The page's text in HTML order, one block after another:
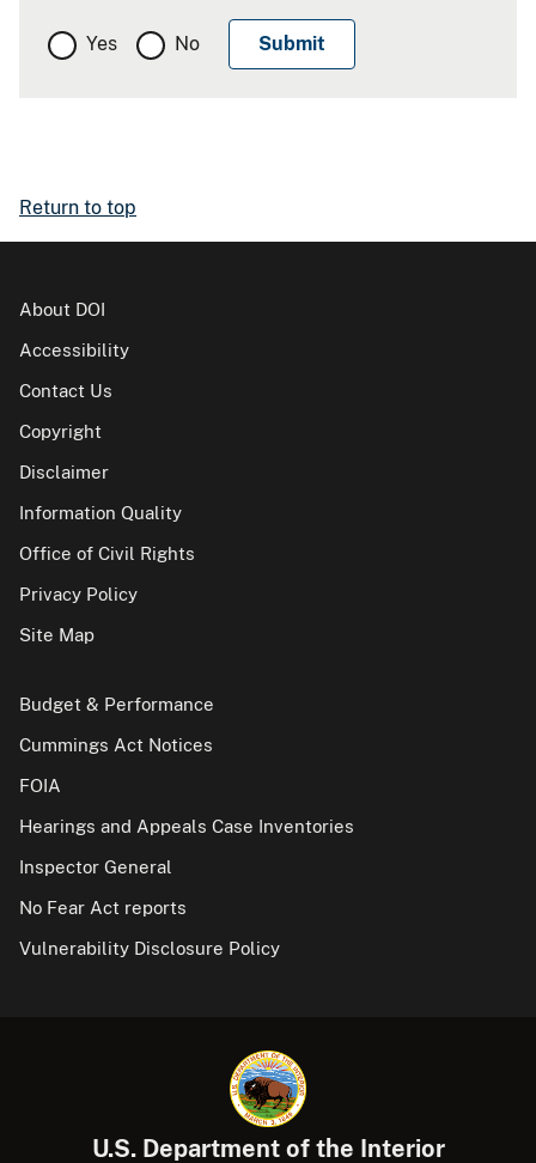
Yes No
Return to top
About DOI
Accessibility
Contact Us
Copyright
Disclaimer
Information Quality
Office of Civil Rights
Privacy Policy
Site Map
Budget & Performance
Cummings Act Notices
FOIA
Hearings and Appeals Case Inventories
Inspector General
No Fear Act reports
Vulnerability Disclosure Policy
U.S. Department of the Interior